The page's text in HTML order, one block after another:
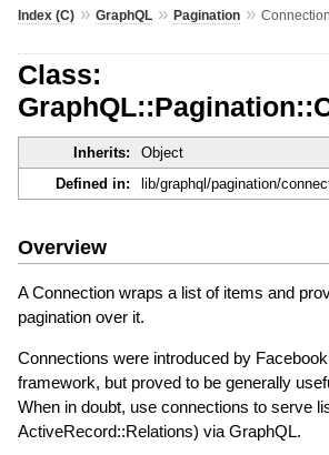
Index (C)» GraphQL» Pagination» Connection
Class:
Inherits: Object
Defined in:
lib/graphql/pagination/
Overview
A Connection wraps a list of items and
pagination over it.
Connections were introduced by
framework, but proved to be generally
When in doubt, use connections to serve
ActiveRecord::Relations) via GraphQL.